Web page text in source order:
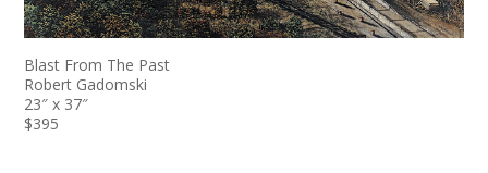
Blast From The Past
Robert Gadomski
23″ x 37″
$395